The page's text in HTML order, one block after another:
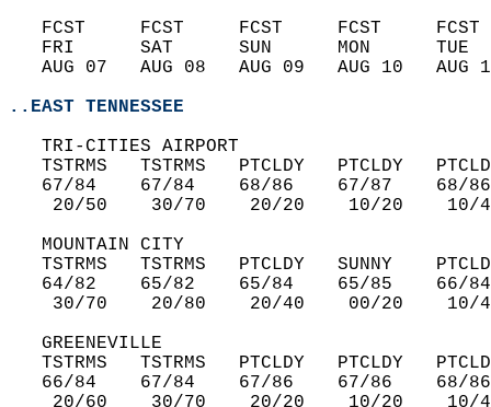
FCST     FCST     FCST     FCST
FRI      SAT      SUN      MON
AUG 07   AUG 08   AUG 09   AUG 10
..EAST TENNESSEE
   TRI-CITIES AIRPORT
TSTRMS   TSTRMS   PTCLDY   PTCLDY
67/84    67/84    68/86    67/87
20/50    30/70    20/20    10/20
   MOUNTAIN CITY
TSTRMS   TSTRMS   PTCLDY   SUNNY
64/82    65/82    65/84    65/85
30/70    20/80    20/40    00/20
   GREENEVILLE
TSTRMS   TSTRMS   PTCLDY   PTCLDY
66/84    67/84    67/86    67/86
20/60    30/70    20/20    10/20